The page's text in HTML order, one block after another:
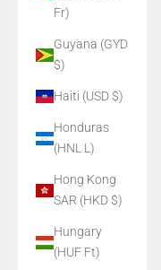
Fr)
Guyana (GYD
$)
Haiti (USD $)
Honduras
(HNL L)
Hong Kong
SAR (HKD $)
Hungary
(HUF Ft)